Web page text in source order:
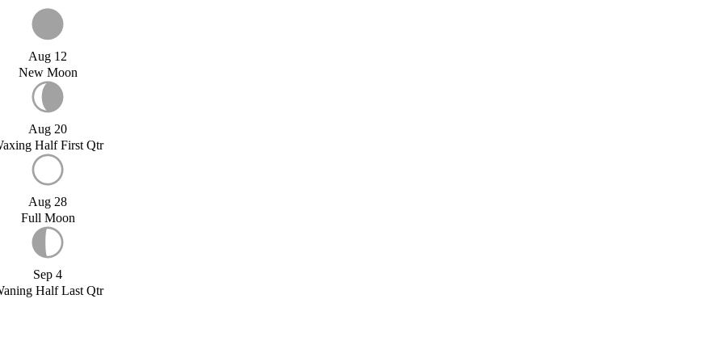
Aug 12
New Moon
Aug 20
Half First Qtr
Aug 28
Full Moon
Sep 4
Half Last Qtr